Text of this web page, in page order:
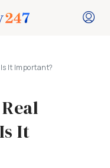
It Important?
It